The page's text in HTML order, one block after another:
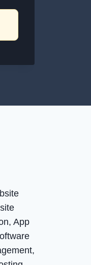
App